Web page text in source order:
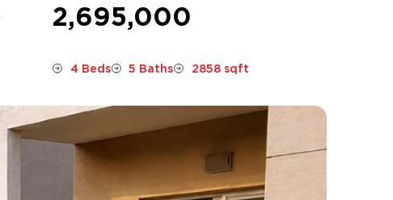
2,695,000
4 Beds 5 Baths 2858 sqft